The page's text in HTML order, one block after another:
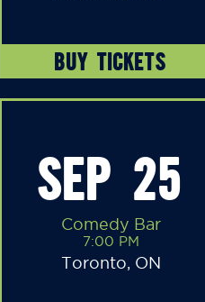
BUY TICKETS
SEP 25
Comedy Bar
7:00 PM
Toronto, ON